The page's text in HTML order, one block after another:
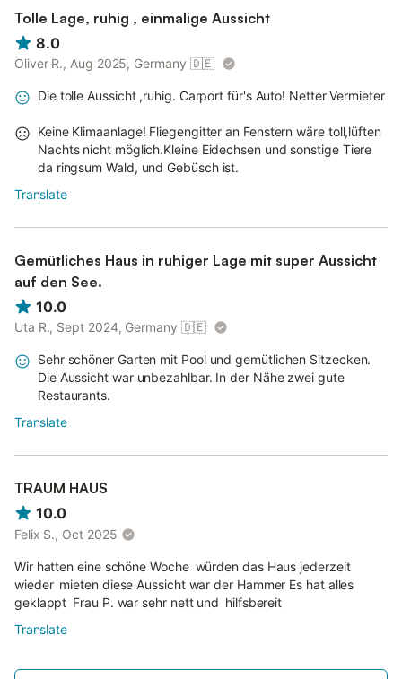
Tolle Lage, ruhig , einmalige Aussicht
8.0
Oliver R., Aug 2025, Germany 🇩🇪
Die tolle Aussicht ,ruhig. Carport für's Auto! Netter Vermieter
Keine Klimaanlage! Fliegengitter an Fenstern wäre toll,lüften
Nachts nicht möglich.Kleine Eidechsen und sonstige Tiere
da ringsum Wald, und Gebüsch ist.
Translate
Gemütliches Haus in ruhiger Lage mit super Aussicht
auf den See.
10.0
Uta R., Sept 2024, Germany 🇩🇪
Sehr schöner Garten mit Pool und gemütlichen Sitzecken.
Die Aussicht war unbezahlbar. In der Nähe zwei gute
Restaurants.
Translate
TRAUM HAUS
10.0
Felix S., Oct 2025
Wir hatten eine schöne Woche würden das Haus jederzeit
wieder mieten diese Aussicht war der Hammer Es hat alles
geklappt Frau P. war sehr nett und hilfsbereit
Translate